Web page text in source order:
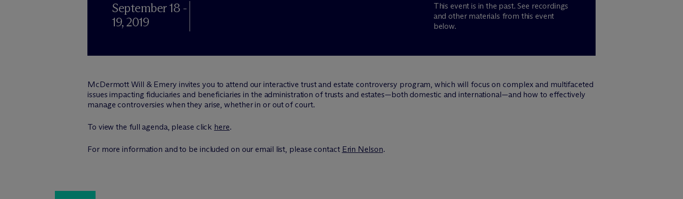
September 18 -
19, 2019
This event is in the past. See recordings
and other materials from this event
below.
McDermott Will & Emery invites you to attend our interactive trust and estate controversy program, which will focus on complex and multifaceted
issues impacting fiduciaries and beneficiaries in the administration of trusts and estates—both domestic and international—and how to effectively
manage controversies when they arise, whether in or out of court.
To view the full agenda, please click here.
For more information and to be included on our email list, please contact Erin Nelson.